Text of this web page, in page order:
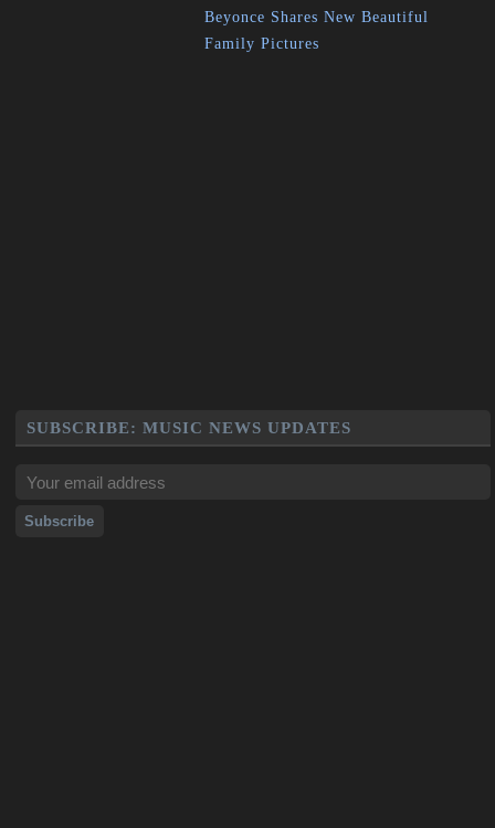
Beyonce Shares New Beautiful
Family Pictures
SUBSCRIBE: MUSIC NEWS UPDATES